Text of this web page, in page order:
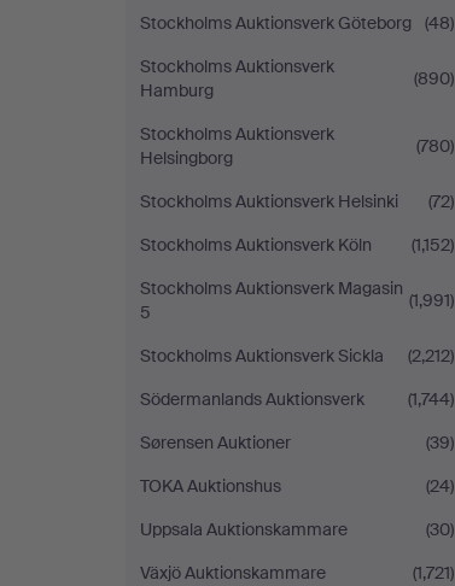
Stockholms Auktionsverk Göteborg
(48)
Stockholms Auktionsverk
Hamburg
(890)
Stockholms Auktionsverk
Helsingborg
(780)
Stockholms Auktionsverk Helsinki
(72)
Stockholms Auktionsverk Köln
(1,152)
Stockholms Auktionsverk Magasin
5
(1,991)
Stockholms Auktionsverk Sickla
(2,212)
Södermanlands Auktionsverk
(1,744)
Sørensen Auktioner
(39)
TOKA Auktionshus
(24)
Uppsala Auktionskammare
(30)
Växjö Auktionskammare
(1,721)